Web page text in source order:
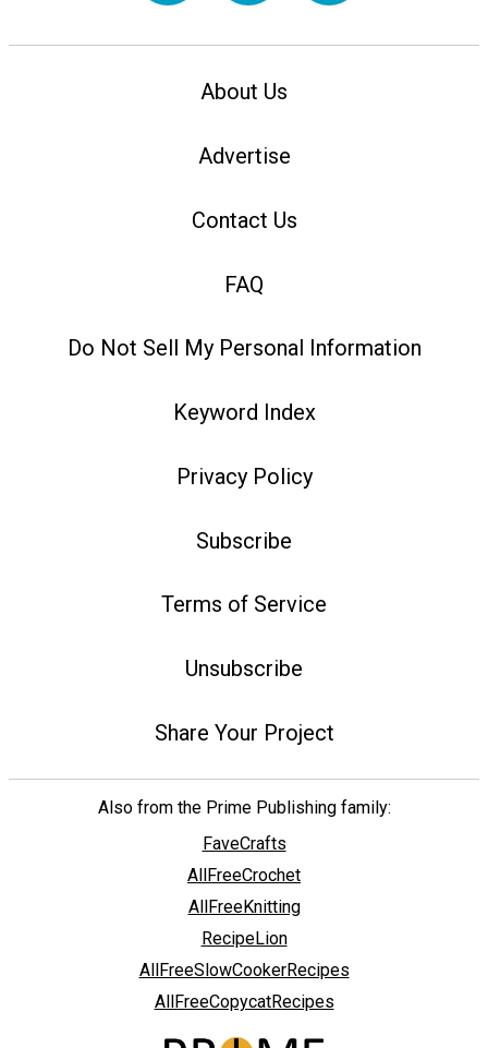
About Us
Advertise
Contact Us
FAQ
Do Not Sell My Personal Information
Keyword Index
Privacy Policy
Subscribe
Terms of Service
Unsubscribe
Share Your Project
Also from the Prime Publishing family:
FaveCrafts
AllFreeCrochet
AllFreeKnitting
RecipeLion
AllFreeSlowCookerRecipes
AllFreeCopycatRecipes